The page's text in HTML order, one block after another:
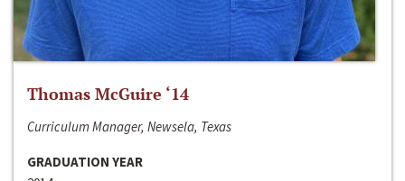
Thomas McGuire ‘14
Curriculum Manager, Newsela, Texas
GRADUATION YEAR